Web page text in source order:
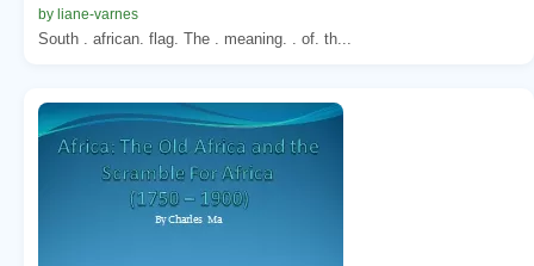
by liane-varnes
South . african. flag. The . meaning. . of. th...